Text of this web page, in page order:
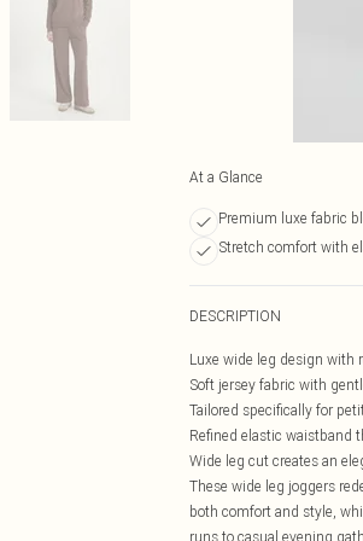
At a Glance
Premium luxe fabric
Stretch comfort with
DESCRIPTION
Luxe wide leg design with
Soft jersey fabric with
Tailored specifically for
Refined elastic waistband
Wide leg cut creates an
These wide leg joggers
both comfort and style,
runs to casual evening